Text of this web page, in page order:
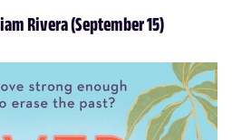
Rivera (September 15)